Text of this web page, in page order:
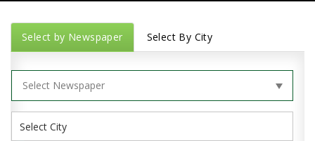
Select by Newspaper Select By City